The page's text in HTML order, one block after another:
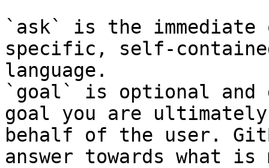
`ask` is the
specific, self-
language.
`goal` is optional and
goal you are
behalf of the user.
answer towards what